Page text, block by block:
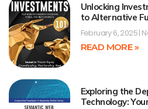
Unlocking
to Alternative
February 6, 2025
READ MORE »
Exploring the
Technology: